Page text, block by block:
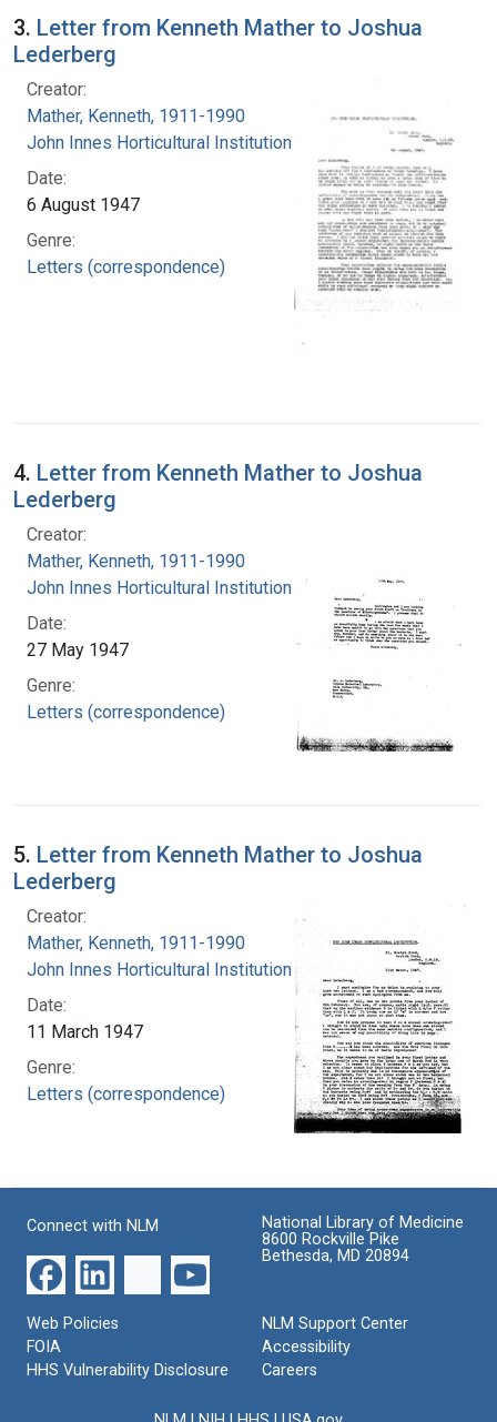
3. Letter from Kenneth Mather to Joshua
Lederberg
Creator:
Mather, Kenneth, 1911-1990
John Innes Horticultural Institution
Date:
6 August 1947
Genre:
Letters (correspondence)
4. Letter from Kenneth Mather to Joshua
Lederberg
Creator:
Mather, Kenneth, 1911-1990
John Innes Horticultural Institution
Date:
27 May 1947
Genre:
Letters (correspondence)
5. Letter from Kenneth Mather to Joshua
Lederberg
Creator:
Mather, Kenneth, 1911-1990
John Innes Horticultural Institution
Date:
11 March 1947
Genre:
Letters (correspondence)
Connect with NLM
National Library of Medicine
8600 Rockville Pike
Bethesda, MD 20894
Web Policies
FOIA
HHS Vulnerability Disclosure
NLM Support Center
Accessibility
Careers